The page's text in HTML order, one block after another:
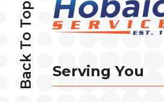
Back To Top Serving You